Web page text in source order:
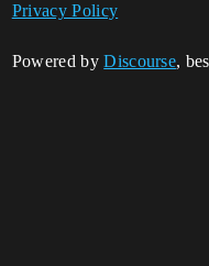
Privacy Policy
Powered byDiscourse,